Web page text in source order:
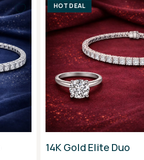
HOT DEAL
14K Gold Elite Duo